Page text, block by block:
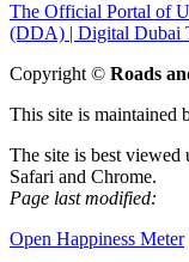
The Official Portal of
(DDA) | Digital Dubai
Copyright © Roads
This site is maintained
The site is best
Safari and Chrome.
Page last modified:
Open Happiness Meter